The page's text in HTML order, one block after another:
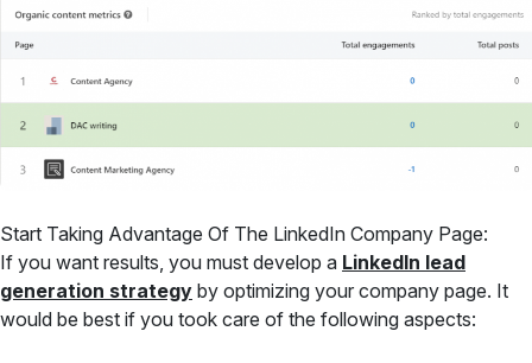
Start Taking Advantage Of The LinkedIn Company Page:
If you want results, you must develop a LinkedIn lead
generation strategy by optimizing your company page. It
would be best if you took care of the following aspects: